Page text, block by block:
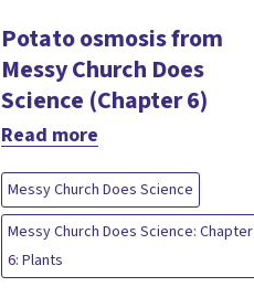
Potato osmosis from
Messy Church Does
Science (Chapter 6)
Read more
Messy Church Does Science
Messy Church Does Science: Chapter
6: Plants